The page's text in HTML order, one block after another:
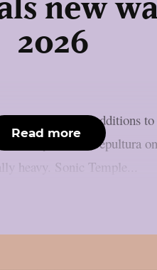
new
2026
a few more additions
Body Count, Sepultura
heavy. Sonic Temple...
Read more